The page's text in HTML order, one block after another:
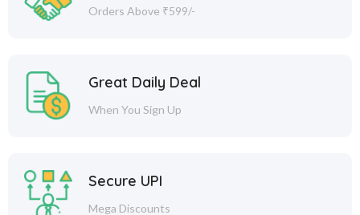
Orders Above ₹599/-
Great Daily Deal
When You Sign Up
Secure UPI
Mega Discounts